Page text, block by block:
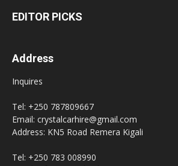
EDITOR PICKS
Address
Inquires
Tel: +250 787809667
Email: crystalcarhire@gmail.com
Address: KN5 Road Remera Kigali
Tel: +250 783 008990